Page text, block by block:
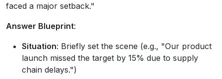
faced a major setback."
Answer Blueprint:
Situation: Briefly set the scene (e.g., "Our product
launch missed the target by 15% due to supply
chain delays.")